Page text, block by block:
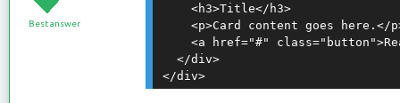
Best answer
    <h3>Title</h3>
<p>Card content goes here.</
<a href="#"
  </div>
</div>